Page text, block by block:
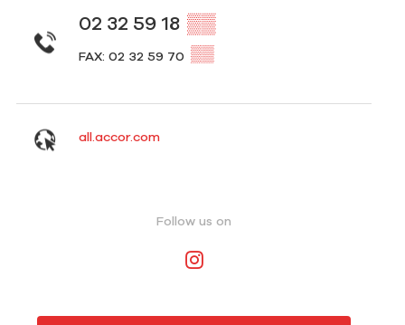
02 32 59 18 ▒▒
FAX: 02 32 59 70 ▒▒
all.accor.com
Follow us on